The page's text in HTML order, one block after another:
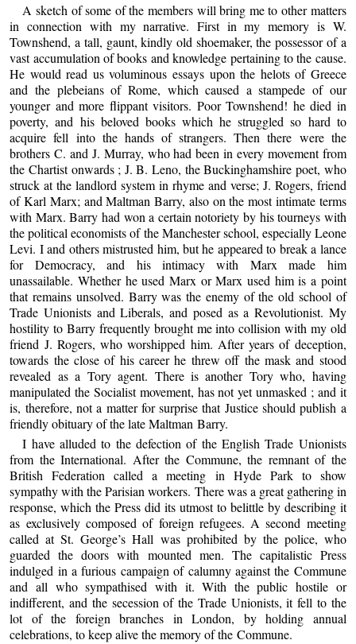
A sketch of some of the members will bring me to other matters
in connection with my narrative. First in my memory is W.
Townshend, a tall, gaunt, kindly old shoemaker, the possessor of a
vast accumulation of books and knowledge pertaining to the cause.
He would read us voluminous essays upon the helots of Greece
and the plebeians of Rome, which caused a stampede of our
younger and more flippant visitors. Poor Townshend! he died in
poverty, and his beloved books which he struggled so hard to
acquire fell into the hands of strangers. Then there were the
brothers C. and J. Murray, who had been in every movement from
the Chartist onwards ; J. B. Leno, the Buckinghamshire poet, who
struck at the landlord system in rhyme and verse; J. Rogers, friend
of Karl Marx; and Maltman Barry, also on the most intimate terms
with Marx. Barry had won a certain notoriety by his tourneys with
the political economists of the Manchester school, especially Leone
Levi. I and others mistrusted him, but he appeared to break a lance
for Democracy, and his intimacy with Marx made him
unassailable. Whether he used Marx or Marx used him is a point
that remains unsolved. Barry was the enemy of the old school of
Trade Unionists and Liberals, and posed as a Revolutionist. My
hostility to Barry frequently brought me into collision with my old
friend J. Rogers, who worshipped him. After years of deception,
towards the close of his career he threw off the mask and stood
revealed as a Tory agent. There is another Tory who, having
manipulated the Socialist movement, has not yet unmasked ; and it
is, therefore, not a matter for surprise that Justice should publish a
friendly obituary of the late Maltman Barry.
I have alluded to the defection of the English Trade Unionists
from the International. After the Commune, the remnant of the
British Federation called a meeting in Hyde Park to show
sympathy with the Parisian workers. There was a great gathering in
response, which the Press did its utmost to belittle by describing it
as exclusively composed of foreign refugees. A second meeting
called at St. George’s Hall was prohibited by the police, who
guarded the doors with mounted men. The capitalistic Press
indulged in a furious campaign of calumny against the Commune
and all who sympathised with it. With the public hostile or
indifferent, and the secession of the Trade Unionists, it fell to the
lot of the foreign branches in London, by holding annual
celebrations, to keep alive the memory of the Commune.